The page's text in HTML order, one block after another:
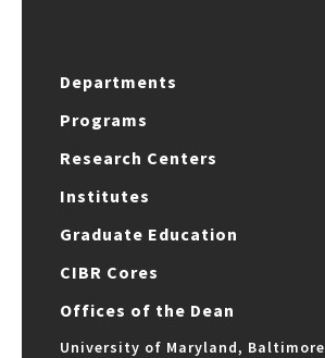
Departments
Programs
Research Centers
Institutes
Graduate Education
CIBR Cores
Offices of the Dean
University of Maryland, Baltimore